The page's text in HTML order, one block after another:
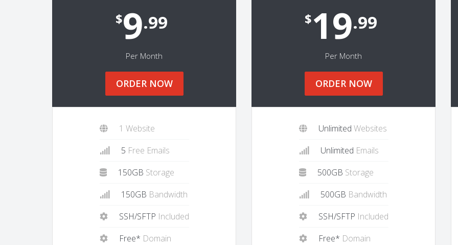
$9.99
Per Month
ORDER NOW
1 Website
5 Free Emails
150GB Storage
150GB Bandwidth
SSH/SFTP Included
Free* Domain
$19.99
Per Month
ORDER NOW
Unlimited Websites
Unlimited Emails
500GB Storage
500GB Bandwidth
SSH/SFTP Included
Free* Domain